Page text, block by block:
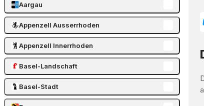
Aargau
Appenzell Ausserrhoden
Appenzell Innerrhoden
Basel-Landschaft
Basel-Stadt